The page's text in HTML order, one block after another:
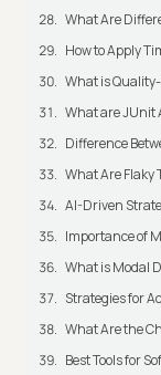
What Are
How to Apply
What is
What are JUnit
Difference
What Are Flaky
AI-Driven
Importance of
What is Modal
Strategies for
What Are the
Best Tools for